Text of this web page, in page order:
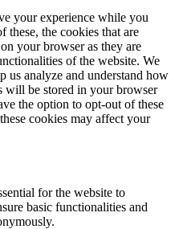
your experience while you
these, the cookies that are
your browser as they are
of the website. We
us analyze and understand how
will be stored in your browser
the option to opt-out of these
cookies may affect your
for the website to
basic functionalities and